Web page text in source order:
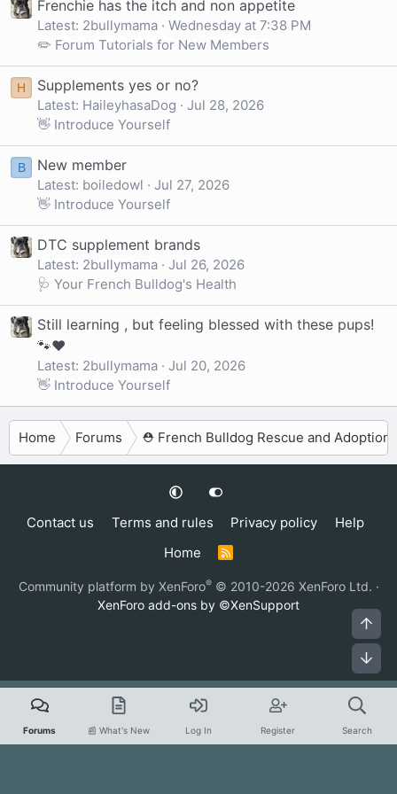
Frenchie has the itch and non appetite
Latest: 2bullymama
Wednesday at 7:38 PM
✏️ Forum Tutorials for New Members
H Supplements yes or no?
Latest: HaileyhasaDog
Jul 28, 2026
👋 Introduce Yourself
B New member
Latest: boiledowl
Jul 27, 2026
👋 Introduce Yourself
DTC supplement brands
Latest: 2bullymama
Jul 26, 2026
🩺 Your French Bulldog's Health
Still learning , but feeling blessed with these pups!
🐾❤️
Latest: 2bullymama
Jul 20, 2026
👋 Introduce Yourself
Home Forums ⛑️ French Bulldog Rescue and Adoption
Contact us Terms and rules Privacy policy
Help
Home
R
S
Community platform by XenForo® © 2010-2026 XenForo Ltd. ·
XenForo add-ons by ©XenSupport
Forums 📰 What's New Log In Register Search